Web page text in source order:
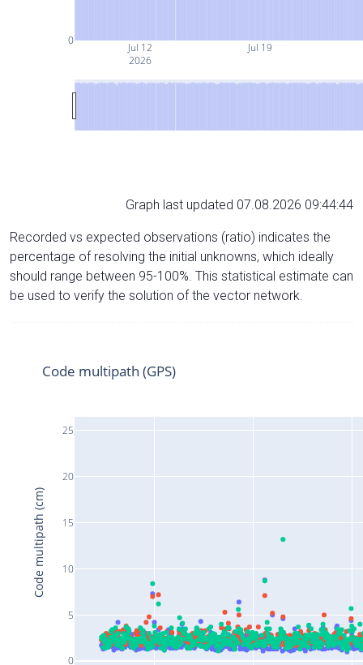
Jul 12
2026
Jul 19
0
Graph last updated 07.08.2026 09:44:44
Recorded vs expected observations (ratio) indicates the
percentage of resolving the initial unknowns, which ideally
should range between 95-100%. This statistical estimate can
be used to verify the solution of the vector network.
0
5
10
15
20
25
Code multipath (GPS)
Code multipath (cm)